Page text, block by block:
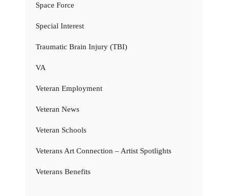
Space Force
Special Interest
Traumatic Brain Injury (TBI)
VA
Veteran Employment
Veteran News
Veteran Schools
Veterans Art Connection – Artist Spotlights
Veterans Benefits